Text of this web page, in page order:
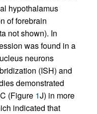
hypothalamus
of forebrain
not shown). In
was found in a
neurons
(ISH) and
demonstrated
(Figure 1J) in more
indicated that